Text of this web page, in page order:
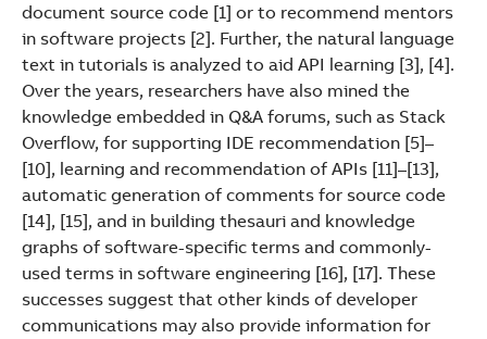
Suggestions
Products
See more products
Shopping list preview
document source code [1] or to recommend mentors
in software projects [2]. Further, the natural language
text in tutorials is analyzed to aid API learning [3], [4].
Over the years, researchers have also mined the
knowledge embedded in Q&A forums, such as Stack
Overflow, for supporting IDE recommendation [5]–
[10], learning and recommendation of APIs [11]–[13],
automatic generation of comments for source code
[14], [15], and in building thesauri and knowledge
graphs of software-specific terms and commonly-
used terms in software engineering [16], [17]. These
successes suggest that other kinds of developer
communications may also provide information for